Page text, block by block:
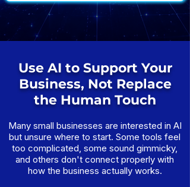
Use AI to Support Your
Business, Not Replace
the Human Touch
Many small businesses are interested in AI
but unsure where to start. Some tools feel
too complicated, some sound gimmicky,
and others don't connect properly with
how the business actually works.